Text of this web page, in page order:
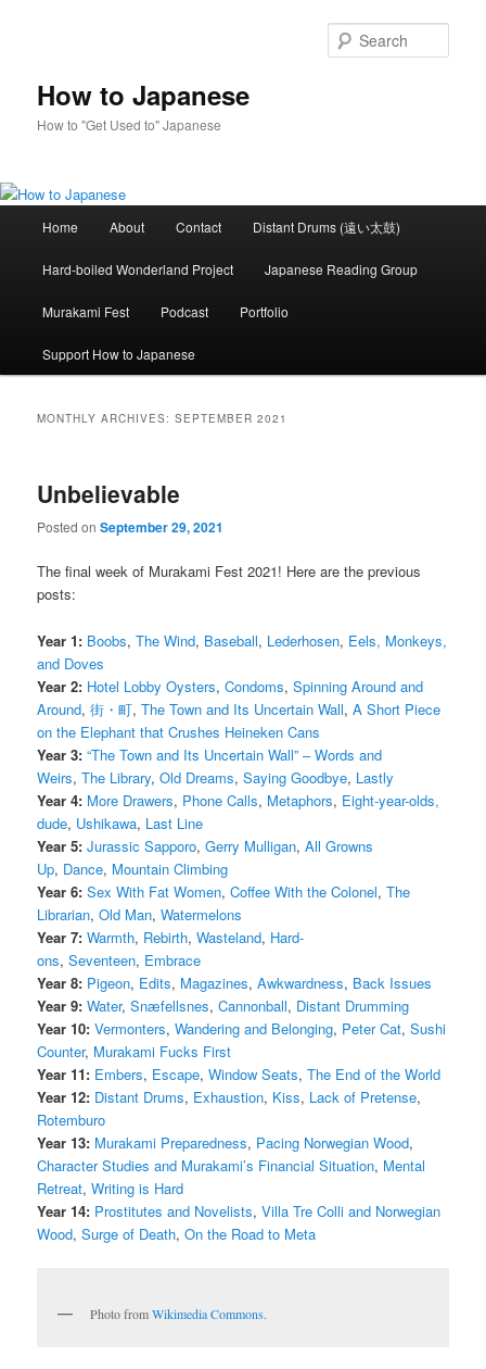
How to Japanese
How to "Get Used to" Japanese
Home About Contact Distant Drums (遠い太鼓)
Hard-boiled Wonderland Project Japanese Reading Group
Murakami Fest Podcast Portfolio
Support How to Japanese
MONTHLY ARCHIVES:SEPTEMBER 2021
Unbelievable
Posted onSeptember 29, 2021
The final week of Murakami Fest 2021! Here are the previous
posts:
Year 1: Boobs,The Wind, Baseball, Lederhosen, Eels, Monkeys,
and Doves
Year 2: Hotel Lobby Oysters,Condoms,Spinning Around and
Around,街・町,The Town and Its Uncertain Wall,A Short Piece
on the Elephant that Crushes Heineken Cans
Year 3: “The Town and Its Uncertain Wall” – Words and
Weirs,The Library,Old Dreams,Saying Goodbye, Lastly
Year 4: More Drawers, Phone Calls, Metaphors, Eight-year-olds,
dude, Ushikawa, Last Line
Year 5: Jurassic Sapporo,Gerry Mulligan,All Growns
Up, Dance, Mountain Climbing
Year 6: Sex With Fat Women,Coffee With the Colonel,The
Librarian,Old Man,Watermelons
Year 7: Warmth, Rebirth,Wasteland, Hard-
ons,Seventeen, Embrace
Year 8: Pigeon, Edits, Magazines,Awkwardness, Back Issues
Year 9: Water,Snæfellsnes,Cannonball, Distant Drumming
Year 10: Vermonters,Wandering and Belonging, Peter Cat,Sushi
Counter, Murakami Fucks First
Year 11: Embers, Escape,Window Seats,The End of the World
Year 12: Distant Drums, Exhaustion, Kiss, Lack of Pretense,
Rotemburo
Year 13: Murakami Preparedness, Pacing Norwegian Wood,
Character Studies and Murakami’s Financial Situation, Mental
Retreat,Writing is Hard
Year 14: Prostitutes and Novelists,Villa Tre Colli and Norwegian
Wood,Surge of Death,On the Road to Meta
Photo fromWikimedia Commons.